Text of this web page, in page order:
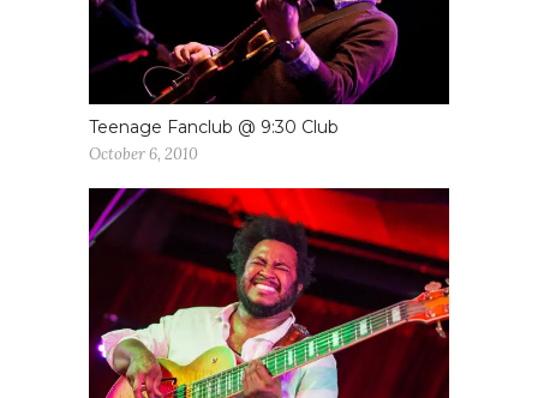
Teenage Fanclub @ 9:30 Club
October 6, 2010